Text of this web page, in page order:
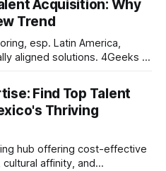
Acquisition: Why
Trend
esp. Latin America,
aligned solutions. 4Geeks in
Find Top Talent
Thriving
hub offering cost-effective
affinity, and